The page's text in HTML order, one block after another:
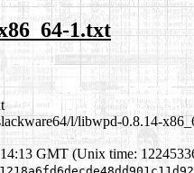
1.txt
l/libwpd-0.8.14-
GMT (Unix time: